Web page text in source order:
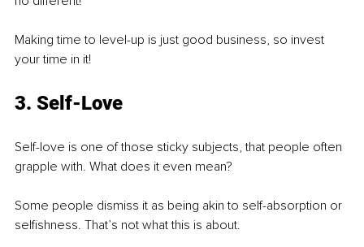
Making time to level-up is just good business, so invest
your time in it!
3. Self-Love
Self-love is one of those sticky subjects, that people often
grapple with. What does it even mean?
Some people dismiss it as being akin to self-absorption or
selfishness. That’s not what this is about.